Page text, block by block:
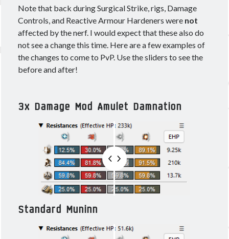
February 2022
December 2021
(1)
September 2021(2)
August 2021
(2)
July 2021
June 2021
(4)
March 2021(2)
January 2021(2)
December 2020(4)
November 2020(3)
October 2020
(2)
September 2020(3)
August 2020(3)
June 2020(4)
May 2020 (4)
Note that back during Surgical Strike, rigs, Damage
Controls, and Reactive Armour Hardeners were not
affected by the nerf. I would expect that these also do
not see a change this time. Here are a few examples of
the changes to come to PvP. Use the sliders to see the
before and after!
3x Damage Mod Amulet Damnation
Standard Muninn